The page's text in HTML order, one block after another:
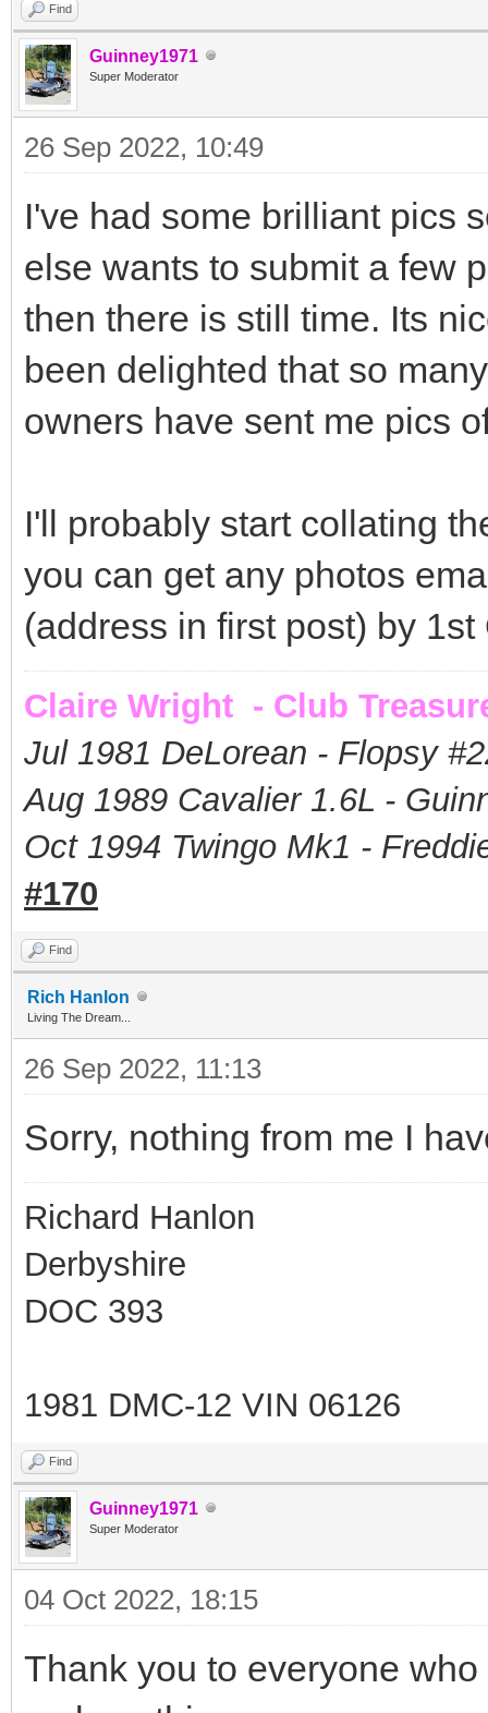
Find
Guinney1971
Super Moderator
26 Sep 2022, 10:49
I've had some brilliant pics
else wants to submit a few
then there is still time. Its
been delighted that so
owners have sent me pics
I'll probably start collating
you can get any photos
(address in first post) by
Claire Wright - Club
Jul 1981 DeLorean - Flopsy #
Aug 1989 Cavalier 1.6L -
Oct 1994 Twingo Mk1 -
#170
Find
Rich Hanlon
Living The Dream...
26 Sep 2022, 11:13
Sorry, nothing from me I
Richard Hanlon
Derbyshire
DOC 393
1981 DMC-12 VIN 06126
Find
Guinney1971
Super Moderator
04 Oct 2022, 18:15
Thank you to everyone